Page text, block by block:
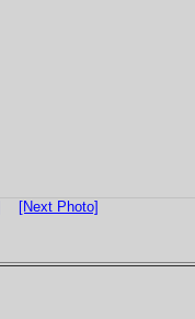
[Next Photo]